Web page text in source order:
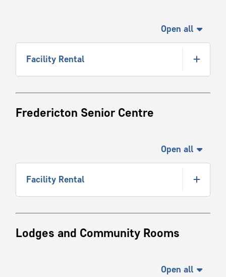
Open all
Facility Rental
Fredericton Senior Centre
Open all
Facility Rental
Lodges and Community Rooms
Open all